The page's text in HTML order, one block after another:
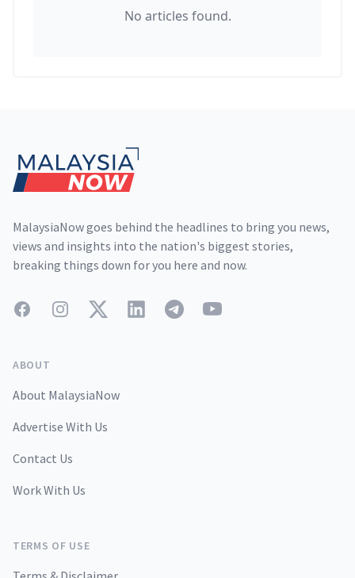
No articles found.
MalaysiaNow goes behind the headlines to bring you news,
views and insights into the nation's biggest stories,
breaking things down for you here and now.
FacebookInstagramTwitterLinkedInTelegramYouTube
ABOUT
About MalaysiaNow
Advertise With Us
Contact Us
Work With Us
TERMS OF USE